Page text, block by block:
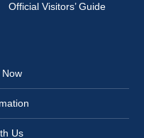
Official Visitors’ Guide
Us